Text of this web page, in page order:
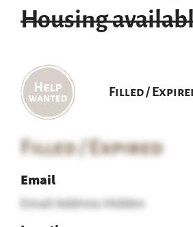
Housing
Filled /
Filled / Expired
Email
Email Address Hidden